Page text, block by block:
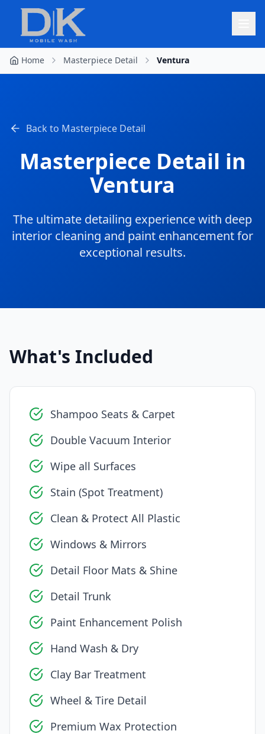
Home Masterpiece Detail Ventura
Back to Masterpiece Detail
Masterpiece Detail in
Ventura
The ultimate detailing experience with deep
interior cleaning and paint enhancement for
exceptional results.
What's Included
Shampoo Seats & Carpet
Double Vacuum Interior
Wipe all Surfaces
Stain (Spot Treatment)
Clean & Protect All Plastic
Windows & Mirrors
Detail Floor Mats & Shine
Detail Trunk
Paint Enhancement Polish
Hand Wash & Dry
Clay Bar Treatment
Wheel & Tire Detail
Premium Wax Protection